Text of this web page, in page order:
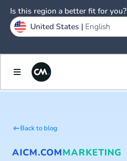
Back to blog
AICM.COMMARKETING
Is this region a better fit for you?
United States | English